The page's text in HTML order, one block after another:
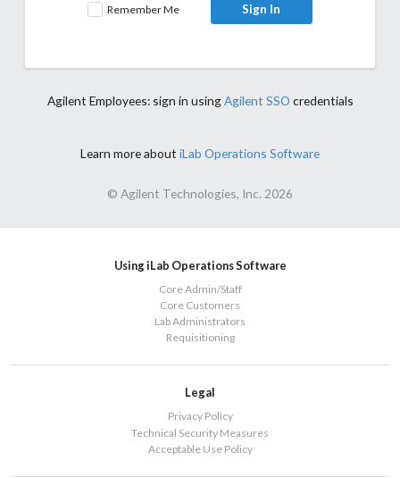
Remember Me Sign In
Agilent Employees: sign in usingAgilent SSO credentials
Learn more about iLab Operations Software
© Agilent Technologies, Inc. 2026
Using iLab Operations Software
Core Admin/Staff
Core Customers
Lab Administrators
Requisitioning
Legal
Privacy Policy
Technical Security Measures
Acceptable Use Policy